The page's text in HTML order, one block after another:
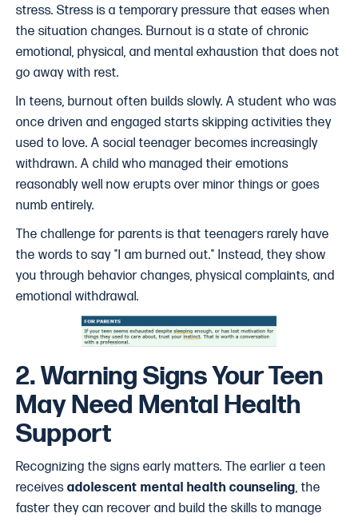
stress. Stress is a temporary pressure that eases when
the situation changes. Burnout is a state of chronic
emotional, physical, and mental exhaustion that does not
go away with rest.
In teens, burnout often builds slowly. A student who was
once driven and engaged starts skipping activities they
used to love. A social teenager becomes increasingly
withdrawn. A child who managed their emotions
reasonably well now erupts over minor things or goes
numb entirely.
The challenge for parents is that teenagers rarely have
the words to say "I am burned out." Instead, they show
you through behavior changes, physical complaints, and
emotional withdrawal.
2. Warning Signs Your Teen
May Need Mental Health
Support
Recognizing the signs early matters. The earlier a teen
receives adolescent mental health counseling, the
faster they can recover and build the skills to manage